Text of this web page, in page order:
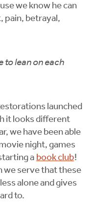
we know he can
pain, betrayal,
to lean on each
launched
it looks different
we have been able
night, games
a book club!
we serve that these
alone and gives
to.